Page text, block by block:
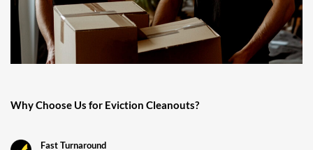
Why Choose Us for Eviction Cleanouts?
Fast Turnaround